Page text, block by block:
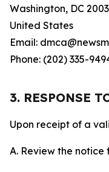
Washington, DC
United States
Email:
Phone: (202) 335-
3. RESPONSE
Upon receipt of a
A. Review the notice